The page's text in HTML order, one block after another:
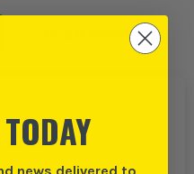
Forgot password?
you can: